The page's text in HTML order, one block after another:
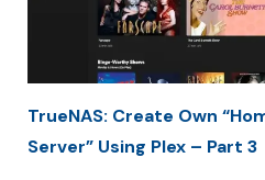
TrueNAS: Create Own
Server” Using Plex – Part 3